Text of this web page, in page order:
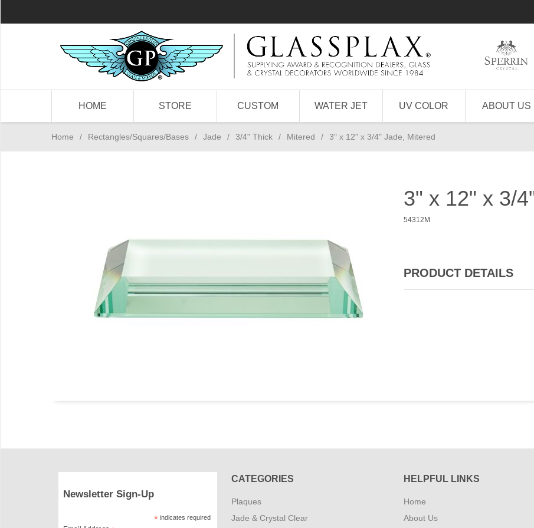
HOME STORE CUSTOM WATER JET UV COLOR ABOUT US
Home / Rectangles/Squares/Bases / Jade / 3/4" Thick / Mitered / 3" x 12" x 3/4" Jade, Mitered
3" x 12" x 3/
54312M
PRODUCT DETAILS
Newsletter Sign-Up
* indicates required
CATEGORIES
Plaques
Jade & Crystal Clear
HELPFUL LINKS
Home
About Us